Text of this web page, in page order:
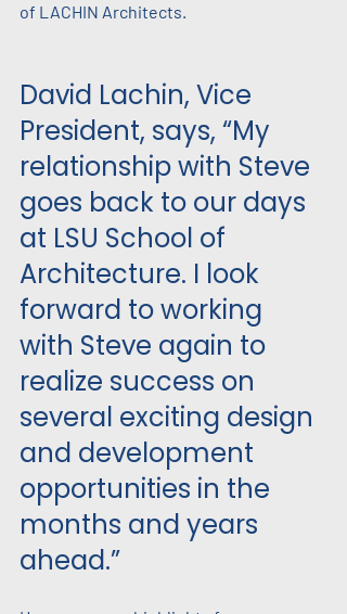
of LACHIN Architects.
David Lachin, Vice
President, says, “My
relationship with Steve
goes back to our days
at LSU School of
Architecture. I look
forward to working
with Steve again to
realize success on
several exciting design
and development
opportunities in the
months and years
ahead.”